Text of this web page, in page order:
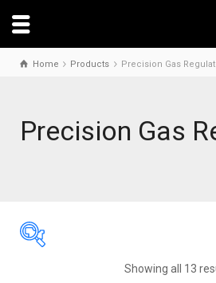
Home Products Precision Gas
Precision Gas
Showing all 13